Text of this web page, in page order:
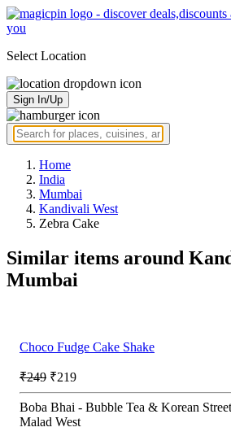
Select Location
Sign In/Up
Home
India
Mumbai
Kandivali West
Zebra Cake
Similar items around
Mumbai
Choco Fudge Cake Shake
₹249 ₹219
Boba Bhai - Bubble Tea & Korean
Malad West